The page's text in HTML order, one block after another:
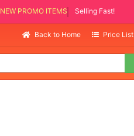
NEW PROMO ITEMS Selling Fast!
Back to Home Price List